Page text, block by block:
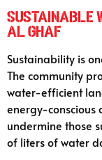
Sustainable
Al Ghaf
Sustainability is
The community
water-efficient
energy-conscious
undermine those
of liters of water